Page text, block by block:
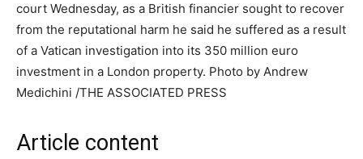
court Wednesday, as a British financier sought to recover
from the reputational harm he said he suffered as a result
of a Vatican investigation into its 350 million euro
investment in a London property. Photo by Andrew
Medichini /THE ASSOCIATED PRESS
Article content